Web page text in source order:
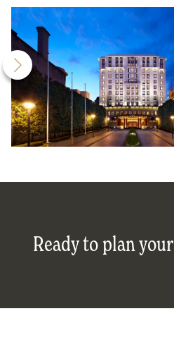
Ready to plan